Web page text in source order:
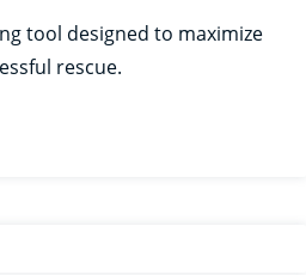
tool designed to maximize
rescue.